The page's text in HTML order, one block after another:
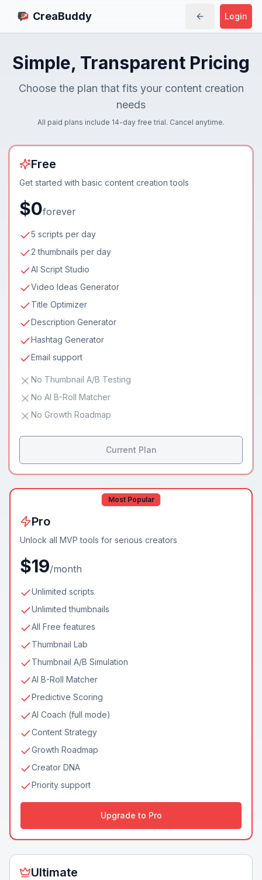
CreaBuddy Login
Simple, Transparent Pricing
Choose the plan that fits your content creation
needs
All paid plans include 14-day free trial. Cancel anytime.
Free
Get started with basic content creation tools
$0forever
5 scripts per day
2 thumbnails per day
AI Script Studio
Video Ideas Generator
Title Optimizer
Description Generator
Hashtag Generator
Email support
No Thumbnail A/B Testing
No AI B-Roll Matcher
No Growth Roadmap
Current Plan
Most Popular
Pro
Unlock all MVP tools for serious creators
$19/month
Unlimited scripts
Unlimited thumbnails
All Free features
Thumbnail Lab
Thumbnail A/B Simulation
AI B-Roll Matcher
Predictive Scoring
AI Coach (full mode)
Content Strategy
Growth Roadmap
Creator DNA
Priority support
Upgrade to Pro
Ultimate